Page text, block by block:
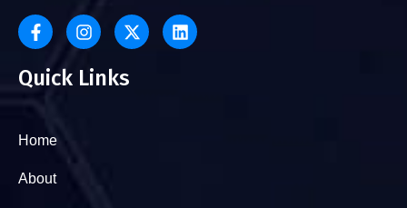
Quick Links
Home
About